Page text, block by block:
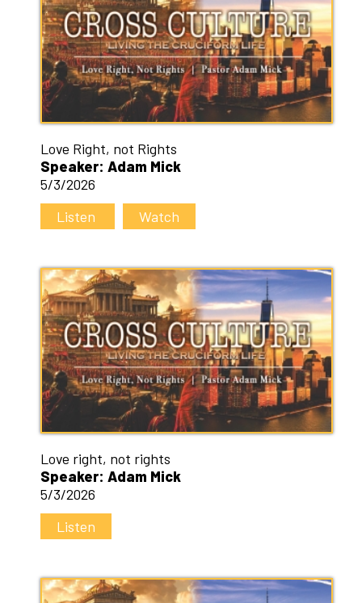
Love Right, not Rights
Speaker: Adam Mick
5/3/2026
Listen
Watch
Love right, not rights
Speaker: Adam Mick
5/3/2026
Listen